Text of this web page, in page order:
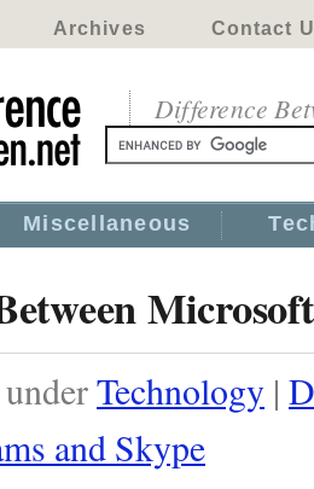
Archives Contact
Difference
Miscellaneous
Technology |
and Skype